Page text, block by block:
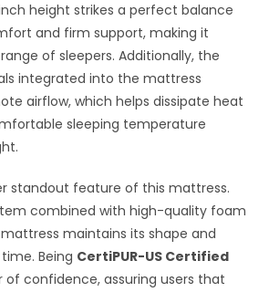
height strikes a perfect balance
and firm support, making it
of sleepers. Additionally, the
integrated into the mattress
airflow, which helps dissipate heat
sleeping temperature
standout feature of this mattress.
combined with high-quality foam
maintains its shape and
Being CertiPUR-US Certified
of confidence, assuring users that